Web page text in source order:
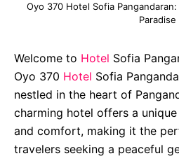
Oyo 370 Hotel Sofia
Paradise
Welcome to Hotel Sofia
Oyo 370 Hotel Sofia
nestled in the heart of
charming hotel offers a
and comfort, making it the
travelers seeking a peaceful